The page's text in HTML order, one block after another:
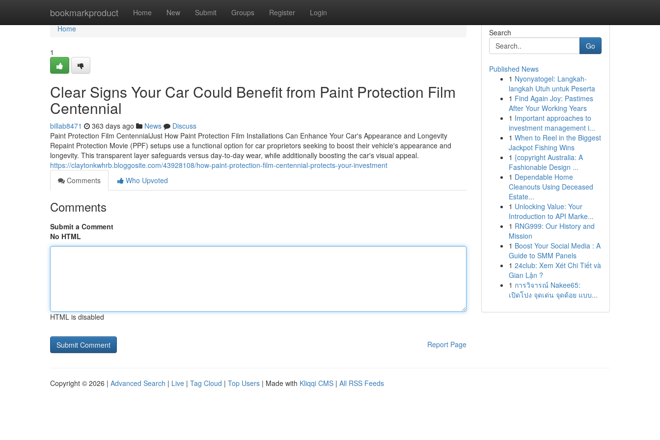
bookmarkproduct Home New Submit Groups Register Login
Home
Home
1
Clear Signs Your Car Could Benefit from Paint Protection Film
Centennial
billab8471 363 days ago News
Discuss
Paint Protection Film CentennialJust How Paint Protection Film Installations Can Enhance Your Car's Appearance and Longevity
Repaint Protection Movie (PPF) setups use a functional option for car proprietors seeking to boost their vehicle's appearance and
longevity. This transparent layer safeguards versus day-to-day wear, while additionally boosting the car's visual appeal.
https://claytonkwhrb.bloggosite.com/43928108/how-paint-protection-film-centennial-protects-your-investment
Comments
Who Upvoted
Comments
Submit a Comment
No HTML
HTML is disabled
Report Page
Search
Go
Published News
1 Nyonyatogel: Langkah-
langkah Utuh untuk Peserta
1 Find Again Joy: Pastimes
After Your Working Years
1 Important approaches to
investment management i...
1 When to Reel in the Biggest
Jackpot Fishing Wins
1 {copyright Australia: A
Fashionable Design ...
1 Dependable Home
Cleanouts Using Deceased
Estate...
1 Unlocking Value: Your
Introduction to API Marke...
1 RNG999: Our History and
Mission
1 Boost Your Social Media : A
Guide to SMM Panels
1 24club: Xem Xét Chi Tiết và
Gian Lận ?
1 การวิจารณ์ Nakee65:
เปิดโปง จุดเด่น จุดด้อย แบบ...
Copyright © 2026 | Advanced Search | Live | Tag Cloud | Top Users | Made with Kliqqi CMS | All RSS Feeds